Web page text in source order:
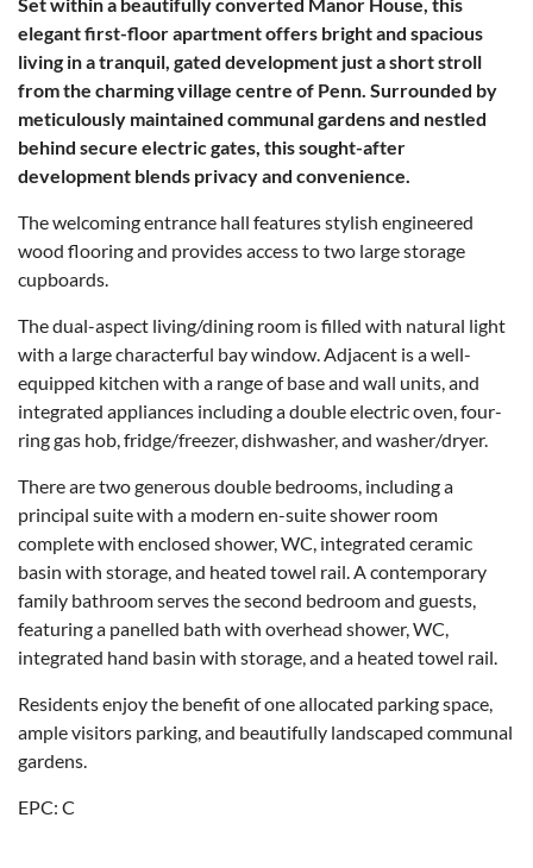
elegant first-floor apartment offers bright and spacious
living in a tranquil, gated development just a short stroll
from the charming village centre of Penn. Surrounded by
meticulously maintained communal gardens and nestled
behind secure electric gates, this sought-after
development blends privacy and convenience.
The welcoming entrance hall features stylish engineered
wood flooring and provides access to two large storage
cupboards.
The dual-aspect living/dining room is filled with natural light
with a large characterful bay window. Adjacent is a well-
equipped kitchen with a range of base and wall units, and
integrated appliances including a double electric oven, four-
ring gas hob, fridge/freezer, dishwasher, and washer/dryer.
There are two generous double bedrooms, including a
principal suite with a modern en-suite shower room
complete with enclosed shower, WC, integrated ceramic
basin with storage, and heated towel rail. A contemporary
family bathroom serves the second bedroom and guests,
featuring a panelled bath with overhead shower, WC,
integrated hand basin with storage, and a heated towel rail.
Residents enjoy the benefit of one allocated parking space,
ample visitors parking, and beautifully landscaped communal
gardens.
EPC: C